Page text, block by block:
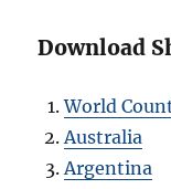
Download
World
Australia
Argentina